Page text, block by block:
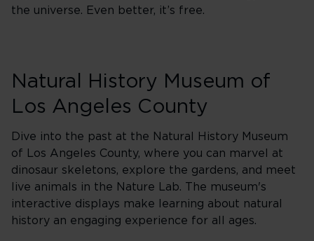
the universe. Even better, it’s free.
Natural History Museum of
Los Angeles County
Dive into the past at the Natural History Museum
of Los Angeles County, where you can marvel at
dinosaur skeletons, explore the gardens, and meet
live animals in the Nature Lab. The museum's
interactive displays make learning about natural
history an engaging experience for all ages.